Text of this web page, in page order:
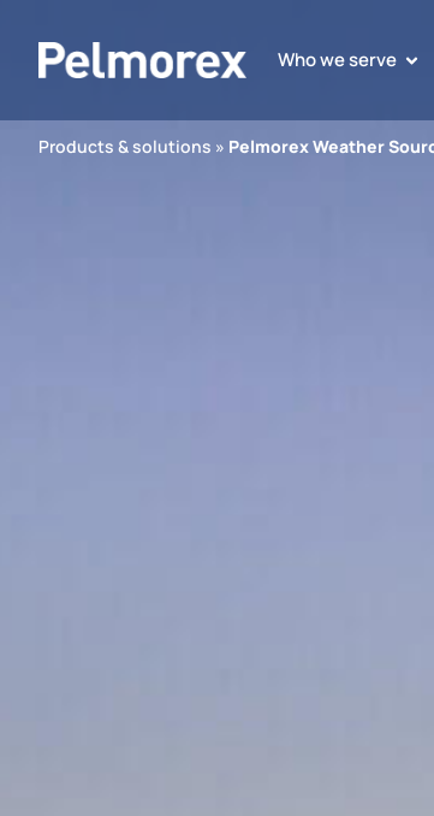
Who we serve
Products & solutions » Pelmorex Weather